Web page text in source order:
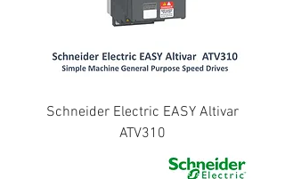
Schneider Electric EASY Altivar
ATV310